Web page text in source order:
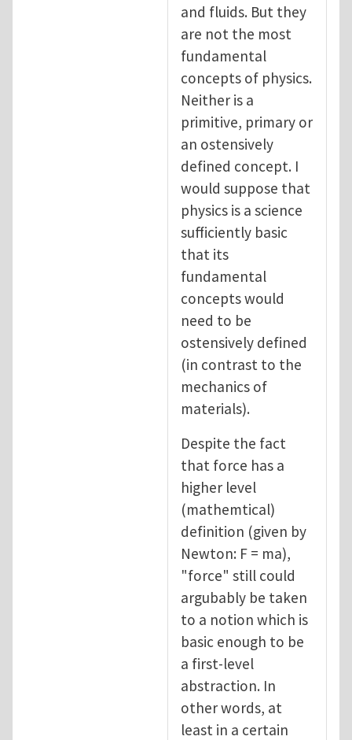
and fluids. But they
are not the most
fundamental
concepts of physics.
Neither is a
primitive, primary or
an ostensively
defined concept. I
would suppose that
physics is a science
sufficiently basic
that its
fundamental
concepts would
need to be
ostensively defined
(in contrast to the
mechanics of
materials).
Despite the fact
that force has a
higher level
(mathemtical)
definition (given by
Newton: F = ma),
"force" still could
argubably be taken
to a notion which is
basic enough to be
a first-level
abstraction. In
other words, at
least in a certain